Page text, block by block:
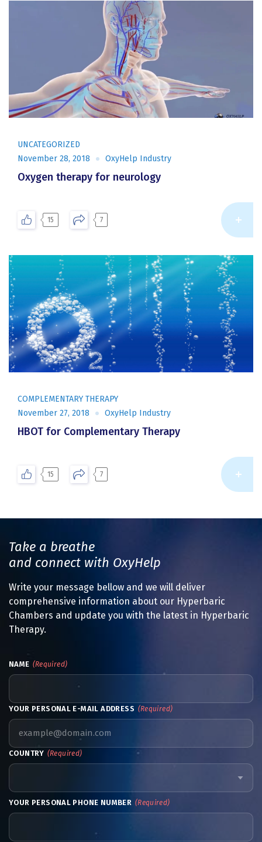
UNCATEGORIZED
November 28, 2018
OxyHelp Industry
Oxygen therapy for neurology
15 7
COMPLEMENTARY THERAPY
November 27, 2018
OxyHelp Industry
HBOT for Complementary Therapy
15 7
Take a breathe
and connect with OxyHelp
Write your message bellow and we will deliver
comprehensive information about our Hyperbaric
Chambers and update you with the latest in Hyperbaric
Therapy.
NAME (Required)
YOUR PERSONAL E-MAIL ADDRESS (Required)
COUNTRY (Required)
YOUR PERSONAL PHONE NUMBER (Required)